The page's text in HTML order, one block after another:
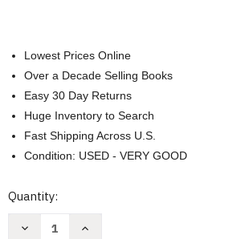
Lowest Prices Online
Over a Decade Selling Books
Easy 30 Day Returns
Huge Inventory to Search
Fast Shipping Across U.S.
Condition: USED - VERY GOOD
Current
Quantity:
Decrease
Increase